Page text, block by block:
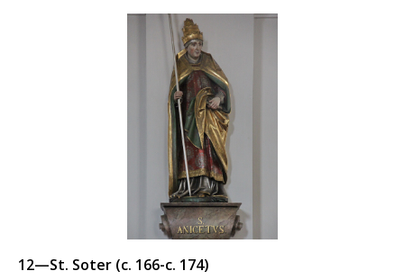
12—St. Soter (c. 166-c. 174)